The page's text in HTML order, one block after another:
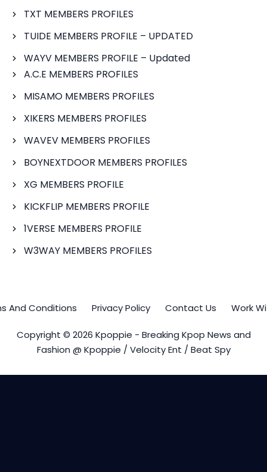
TXT MEMBERS PROFILES
TUIDE MEMBERS PROFILE – UPDATED
WAYV MEMBERS PROFILE – Updated
A.C.E MEMBERS PROFILES
MISAMO MEMBERS PROFILES
XIKERS MEMBERS PROFILES
WAVEV MEMBERS PROFILES
BOYNEXTDOOR MEMBERS PROFILES
XG MEMBERS PROFILE
KICKFLIP MEMBERS PROFILE
1VERSE MEMBERS PROFILE
W3WAY MEMBERS PROFILES
And Conditions Privacy Policy Contact Us Work
Copyright © 2026 Kpoppie - Breaking Kpop News and
Fashion @ Kpoppie / Velocity Ent / Beat Spy